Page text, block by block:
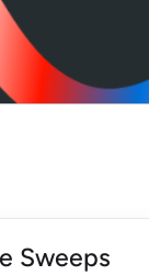
Sweeps